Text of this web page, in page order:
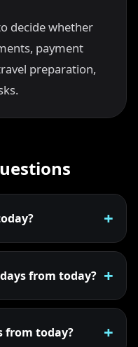
decide whether
payment
preparation,
from today?
from today?